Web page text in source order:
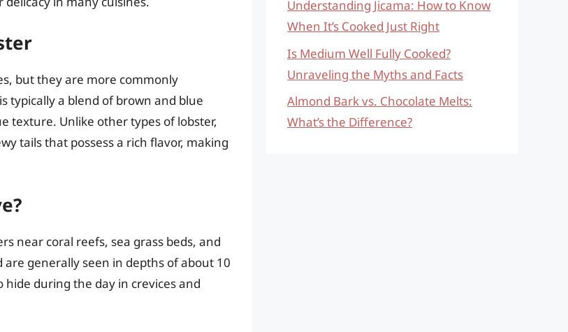
but they are more commonly
typically a blend of brown and blue
texture. Unlike other types of lobster,
tails that possess a rich flavor, making
near coral reefs, sea grass beds, and
generally seen in depths of about 10
during the day in crevices and
Understanding Jicama: How to Know
When It’s Cooked Just Right
Is Medium Well Fully Cooked?
Unraveling the Myths and Facts
Almond Bark vs. Chocolate Melts:
What’s the Difference?